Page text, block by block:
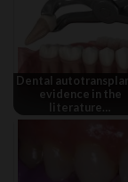
Dental
evidence in the
literature…